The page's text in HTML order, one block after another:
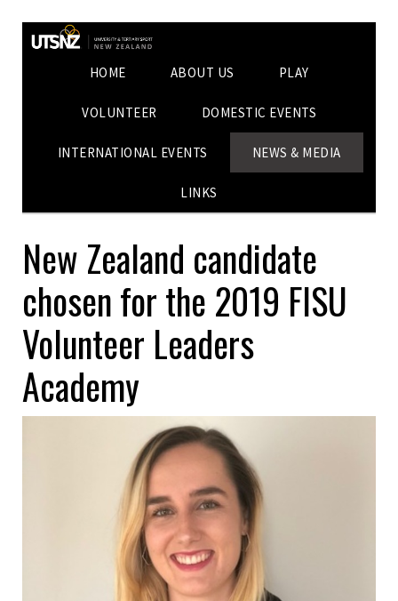
HOME ABOUT US PLAY
VOLUNTEER DOMESTIC EVENTS
INTERNATIONAL EVENTS NEWS & MEDIA
LINKS
New Zealand candidate
chosen for the 2019 FISU
Volunteer Leaders
Academy